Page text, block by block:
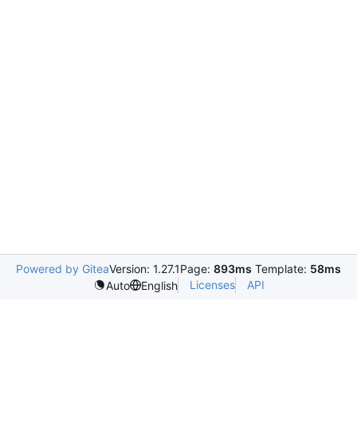
Powered by GiteaVersion: 1.27.1Page: 893ms Template: 58ms
Auto
English Licenses API